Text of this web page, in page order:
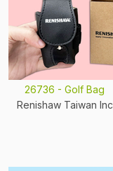
26736 - Golf Bag
Renishaw Taiwan Inc